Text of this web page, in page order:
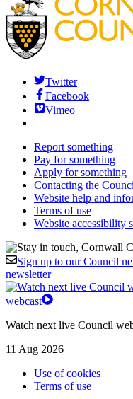
Twitter
Facebook
Vimeo
Report something
Pay for something
Apply for something
Contacting the
Website help and
Terms of use
Website accessibility
Sign up to our Council
newsletter
webcast
Watch next live Council
11 Aug 2026
Use of cookies
Terms of use